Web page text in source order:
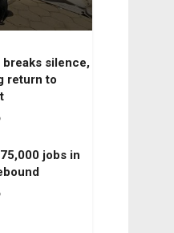
breaks silence,
return to
jobs in